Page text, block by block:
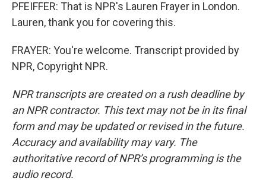
PFEIFFER: That is NPR's Lauren Frayer in London.
Lauren, thank you for covering this.
FRAYER: You're welcome. Transcript provided by
NPR, Copyright NPR.
NPR transcripts are created on a rush deadline by
an NPR contractor. This text may not be in its final
form and may be updated or revised in the future.
Accuracy and availability may vary. The
authoritative record of NPR’s programming is the
audio record.